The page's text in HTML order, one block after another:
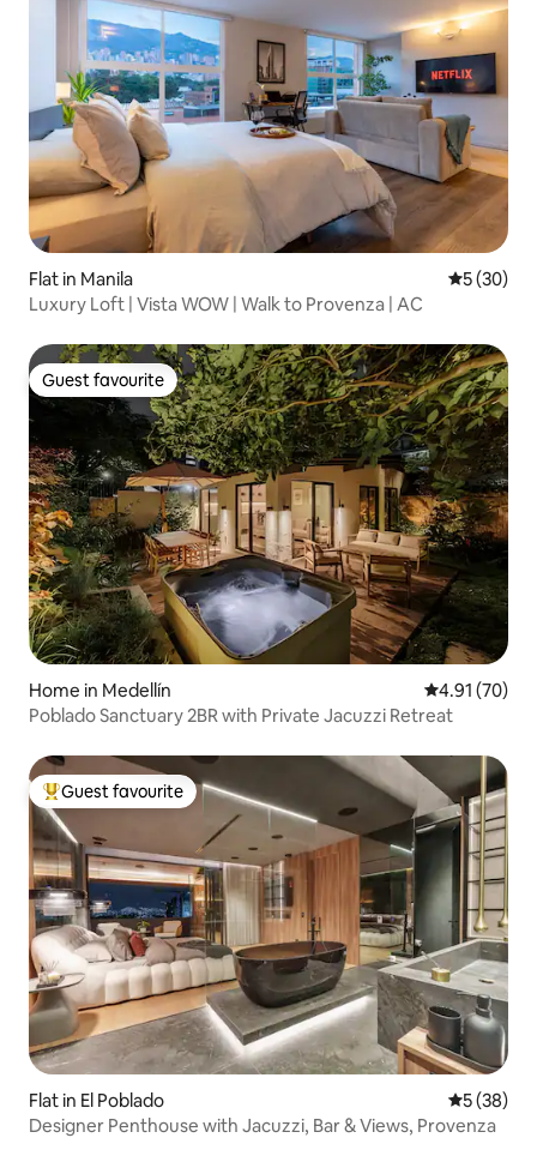
Flat in Manila 5 out of 5
5 (30)
Luxury Loft | Vista WOW | Walk to Provenza | AC
Guest favourite
Guest favourite
Home in Medellín 4.91 out of 5
4.91 (70)
Poblado Sanctuary 2BR with Private Jacuzzi Retreat
Top guest favourite
Guest favourite
Flat in El Poblado 5 out of 5
5 (38)
Designer Penthouse with Jacuzzi, Bar & Views, Provenza